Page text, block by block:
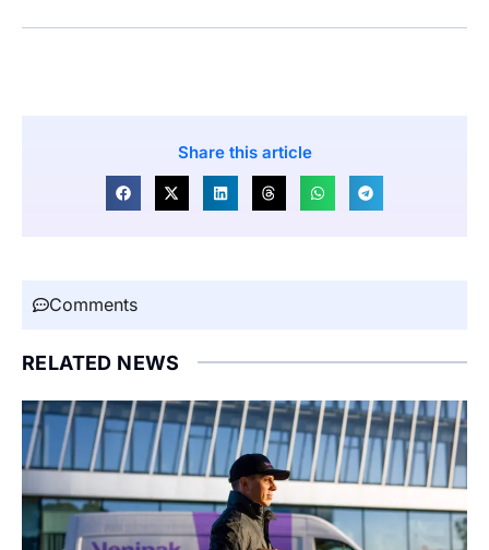
Share this article
Comments
RELATED NEWS